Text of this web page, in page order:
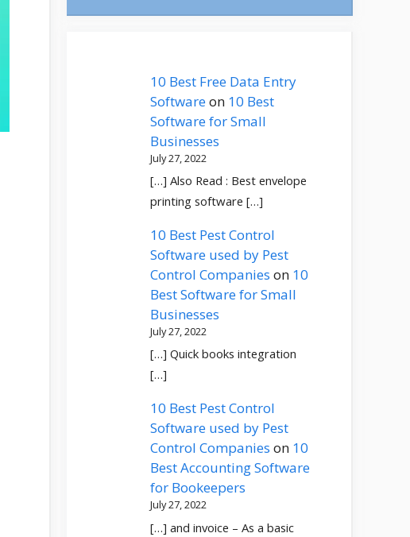
10 Best Free Data Entry
Softwareon 10 Best
Software for Small
Businesses
July 27, 2022
[…] Also Read : Best envelope
printing software […]
10 Best Pest Control
Software used by Pest
Control Companies on 10
Best Software for Small
Businesses
July 27, 2022
[…] Quick books integration
[…]
10 Best Pest Control
Software used by Pest
Control Companies on 10
Best Accounting Software
for Bookeepers
July 27, 2022
[…] and invoice – As a basic